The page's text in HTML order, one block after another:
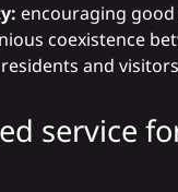
encouraging
coexistence
and
service